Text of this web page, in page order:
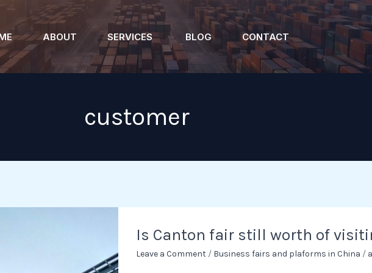
ABOUT SERVICES BLOG CONTACT
customer
Is Canton fair still worth of
Leave a Comment / Business fairs and plaforms in China /
Canton
fair